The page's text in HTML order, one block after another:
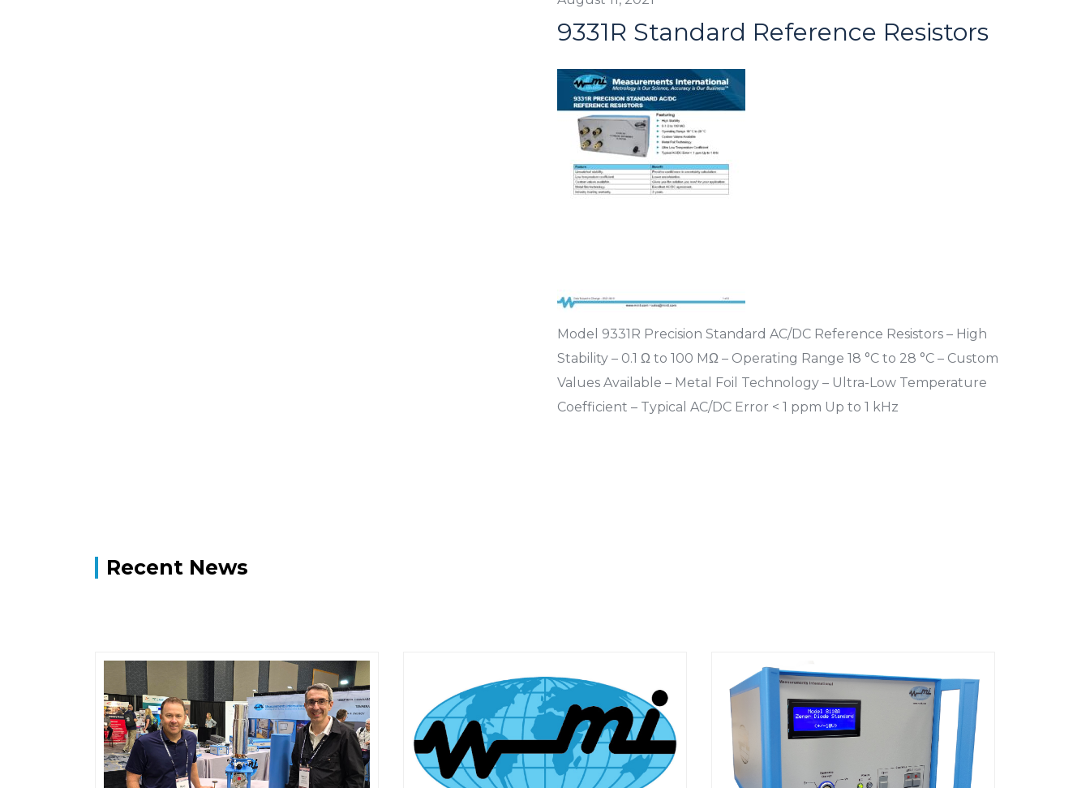
9331R Standard Reference Resistors
Model 9331R Precision Standard AC/DC Reference Resistors – High
Stability – 0.1 Ω to 100 MΩ – Operating Range 18 °C to 28 °C – Custom
Values Available – Metal Foil Technology – Ultra-Low Temperature
Coefficient – Typical AC/DC Error < 1 ppm Up to 1 kHz
Recent News